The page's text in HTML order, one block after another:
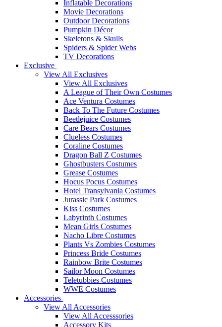
Inflatable Decorations
Movie Decorations
Outdoor Decorations
Pumpkin Décor
Skeletons & Skulls
Spiders & Spider Webs
TV Decorations
Exclusive
View All Exclusives
View All Exclusives
A League of Their Own Costumes
Ace Ventura Costumes
Back To The Future Costumes
Beetlejuice Costumes
Care Bears Costumes
Clueless Costumes
Coraline Costumes
Dragon Ball Z Costumes
Ghostbusters Costumes
Grease Costumes
Hocus Pocus Costumes
Hotel Transylvania Costumes
Jurassic Park Costumes
Kiss Costumes
Labyrinth Costumes
Mean Girls Costumes
Nacho Libre Costumes
Plants Vs Zombies Costumes
Princess Bride Costumes
Rainbow Brite Costumes
Sailor Moon Costumes
Teletubbies Costumes
WWE Costumes
Accessories
View All Accessories
View All Accesssories
Accessory Kits